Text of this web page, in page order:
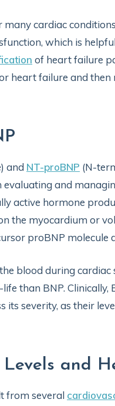
cardiac
which is
of heart failure
heart failure and
and NT-proBNP (N-
evaluating and
active hormone
the myocardium or
proBNP molecule
blood during
than BNP.
its severity, as their
Levels and
from several